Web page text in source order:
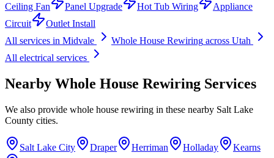
Ceiling Fan
Panel Upgrade Hot Tub Wiring
Appliance
Circuit
Outlet Install
All services in Midvale Whole House Rewiring across Utah
All electrical services
Nearby Whole House Rewiring Services
We also provide whole house rewiring in these nearby Salt Lake
County cities.
Salt Lake City Draper Herriman Holladay
Kearns